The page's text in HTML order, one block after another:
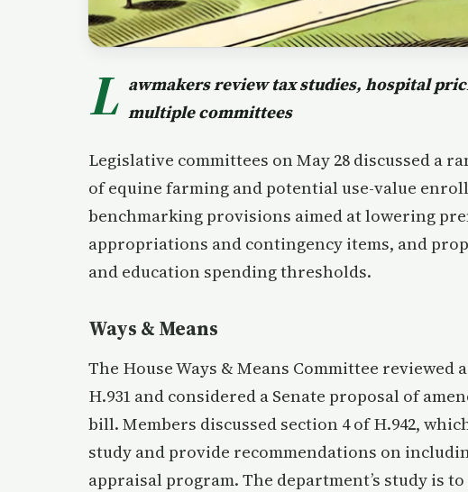
L awmakers review tax studies, hospital
multiple committees
Legislative committees on May 28 discussed a
of equine farming and potential use-value
benchmarking provisions aimed at lowering
appropriations and contingency items, and
and education spending thresholds.
Ways & Means
The House Ways & Means Committee reviewed
H.931 and considered a Senate proposal of
bill. Members discussed section 4 of H.942,
study and provide recommendations on
appraisal program. The department’s study is